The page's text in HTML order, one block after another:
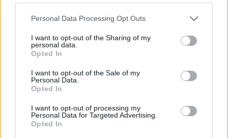
Personal Data Processing Opt Outs
I want to opt-out of the Sharing of my
personal data.
Opted In
I want to opt-out of the Sale of my
Personal Data.
Opted In
I want to opt-out of processing my
Personal Data for Targeted Advertising.
Opted In